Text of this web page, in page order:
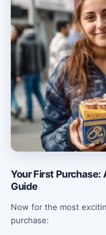
Your First
Guide
Now for the most
purchase: